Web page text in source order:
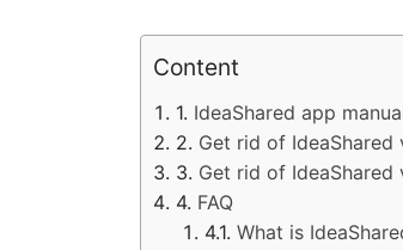
Content
IdeaShared app
Get rid of
Get rid of
FAQ
What is